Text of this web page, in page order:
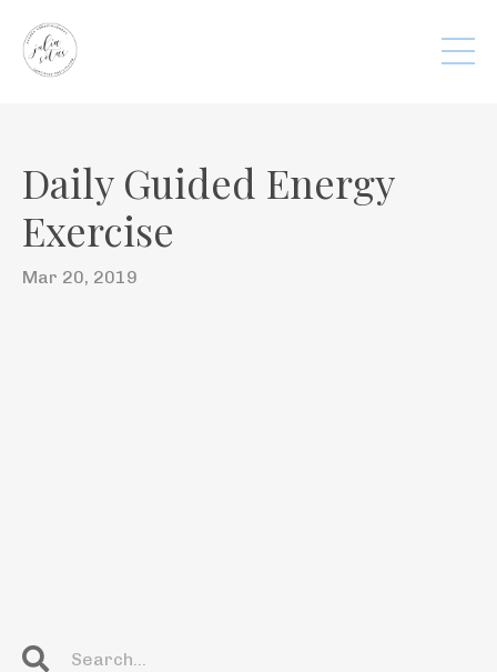
Daily Guided Energy
Exercise
Mar 20, 2019